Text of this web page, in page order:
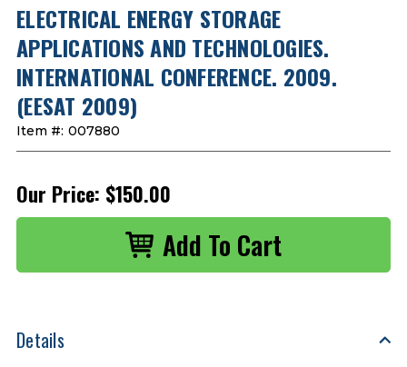
ELECTRICAL ENERGY STORAGE
APPLICATIONS AND TECHNOLOGIES.
INTERNATIONAL CONFERENCE. 2009.
(EESAT 2009)
Item #: 007880
Our Price: $150.00
Details